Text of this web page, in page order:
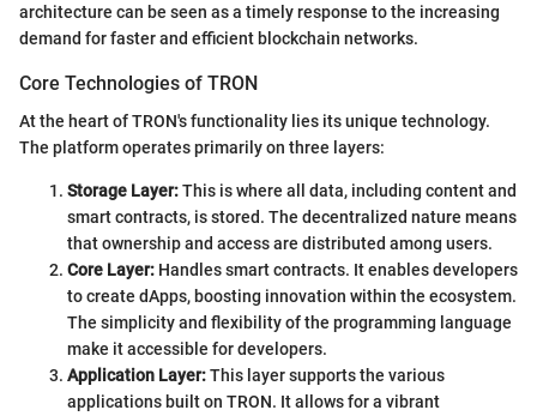
architecture can be seen as a timely response to the increasing
demand for faster and efficient blockchain networks.
Core Technologies of TRON
At the heart of TRON's functionality lies its unique technology.
The platform operates primarily on three layers:
Storage Layer:This is where all data, including content and
smart contracts, is stored. The decentralized nature means
that ownership and access are distributed among users.
Core Layer: Handles smart contracts. It enables developers
to create dApps, boosting innovation within the ecosystem.
The simplicity and flexibility of the programming language
make it accessible for developers.
Application Layer:This layer supports the various
applications built on TRON. It allows for a vibrant